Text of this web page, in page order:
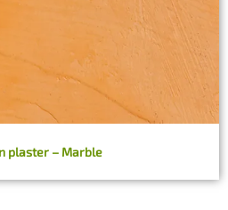
plaster – Marble